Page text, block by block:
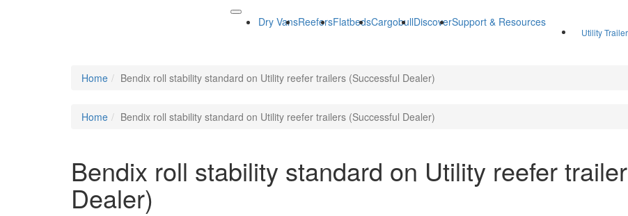
Dry VansReefersFlatbedsCargobullDiscoverSupport & Resources
Utility
Home Bendix roll stability standard on Utility reefer trailers (Successful Dealer)
Home Bendix roll stability standard on Utility reefer trailers (Successful Dealer)
Bendix roll stability standard on Utility reefer
Dealer)